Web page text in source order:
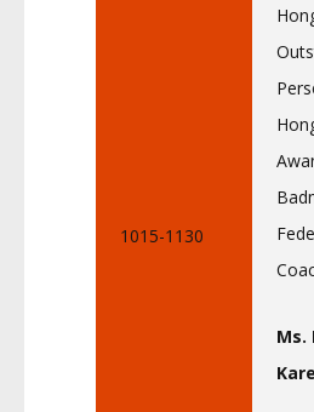
1015-1130
Ms.